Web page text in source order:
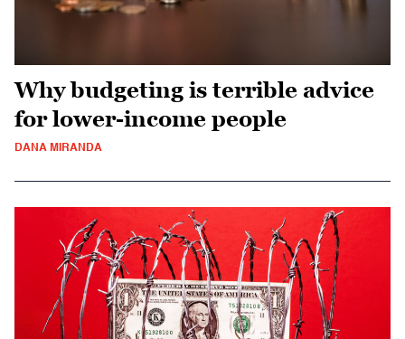
Why budgeting is terrible advice
for lower-income people
DANA MIRANDA